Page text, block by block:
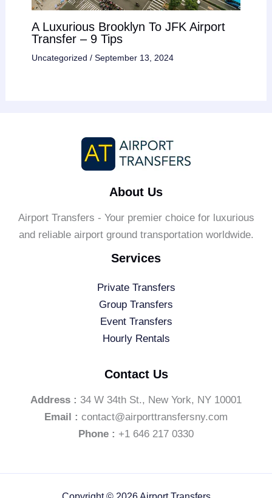
A Luxurious Brooklyn To JFK Airport
Transfer – 9 Tips
Uncategorized / September 13, 2024
About Us
Airport Transfers - Your premier choice for luxurious
and reliable airport ground transportation worldwide.
Services
Private Transfers
Group Transfers
Event Transfers
Hourly Rentals
Contact Us
Address : 34 W 34th St., New York, NY 10001
Email : contact@airporttransfersny.com
Phone : +1 646 217 0330